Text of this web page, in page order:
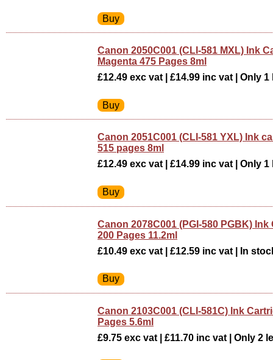
Canon 2050C001 (CLI-581 MXL) Ink
Magenta 475 Pages 8ml
£12.49 exc vat | £14.99 inc vat | Only
Canon 2051C001 (CLI-581 YXL) Ink
515 pages 8ml
£12.49 exc vat | £14.99 inc vat | Only
Canon 2078C001 (PGI-580 PGBK)
200 Pages 11.2ml
£10.49 exc vat | £12.59 inc vat | In
Canon 2103C001 (CLI-581C) Ink
Pages 5.6ml
£9.75 exc vat | £11.70 inc vat | Only 2